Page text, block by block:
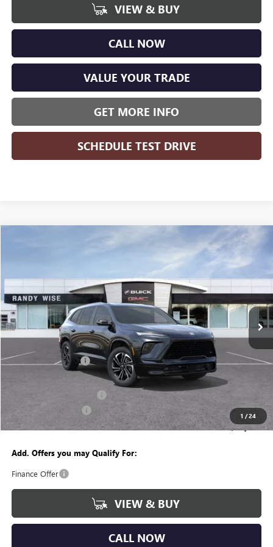
VIEW & BUY
CALL NOW
VALUE YOUR TRADE
GET MORE INFO
SCHEDULE TEST DRIVE
1 /24
BUICK ENCLAVE SPORT TOURING
Randy Wise Buick GMC
VIN:5GAERBKSXTJ125142Stock: B260135RModel: 4LD56
Courtesy Transportation Unit Int.
$49,557
WISE DEAL
Less
$54,755
Documentation Fee +$280
-$1,250
Wise Deal $49,557
Add. Offers you may Qualify For:
Finance Offer
VIEW & BUY
CALL NOW